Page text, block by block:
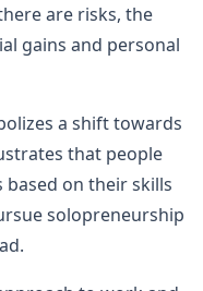
are risks, the
gains and personal
a shift towards
that people
on their skills
solopreneurship